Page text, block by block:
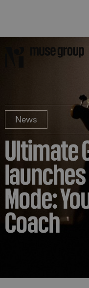
News
Ultimate
Mode:
Coach